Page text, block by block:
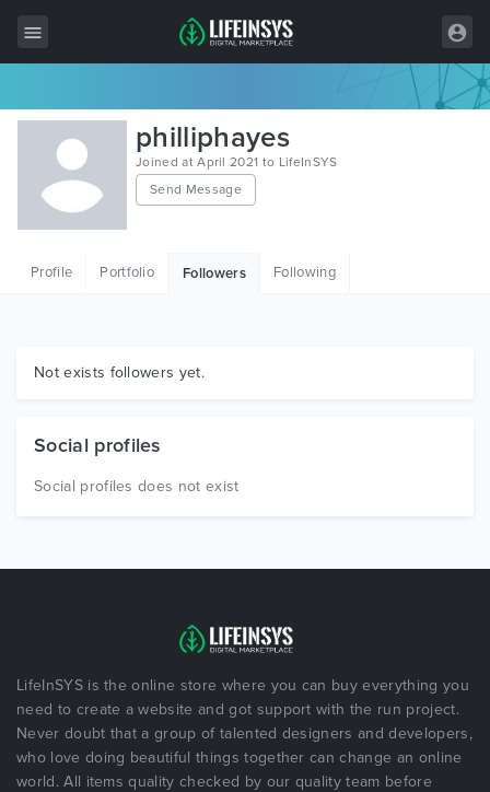
All Items
Wordpress
HTML
Graphics
philliphayes
Joined at April 2021 to LifeInSYS
Send Message
Profile Portfolio Followers Following
Not exists followers yet.
Social profiles
Social profiles does not exist
LifeInSYS is the online store where you can buy everything you
need to create a website and got support with the run project.
Never doubt that a group of talented designers and developers,
who love doing beautiful things together can change an online
world. All items quality checked by our quality team before